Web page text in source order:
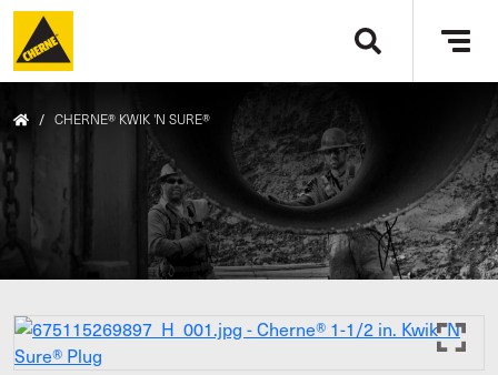
Skip to main content
/ CHERNE® KWIK 'N SURE®